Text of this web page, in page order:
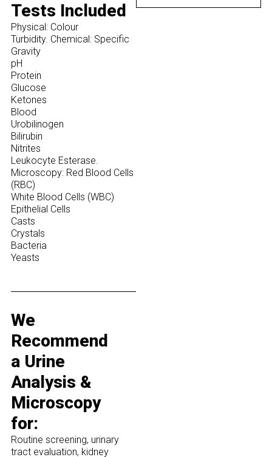
Tests Included
Physical: Colour
Turbidity. Chemical: Specific
Gravity
pH
Protein
Glucose
Ketones
Blood
Urobilinogen
Bilirubin
Nitrites
Leukocyte Esterase.
Microscopy: Red Blood Cells
(RBC)
White Blood Cells (WBC)
Epithelial Cells
Casts
Crystals
Bacteria
Yeasts
We
Recommend
a Urine
Analysis &
Microscopy
for:
Routine screening, urinary
tract evaluation, kidney